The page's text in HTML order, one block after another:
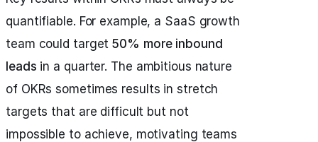
quantifiable. For example, a SaaS growth
team could target50% more inbound
leads in a quarter. The ambitious nature
of OKRs sometimes results in stretch
targets that are difficult but not
impossible to achieve, motivating teams